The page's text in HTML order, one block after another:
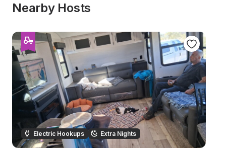
Nearby Hosts
Electric Hookups Extra Nights